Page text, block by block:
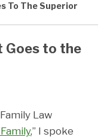
To The Superior
Goes to the
Law
,” I spoke